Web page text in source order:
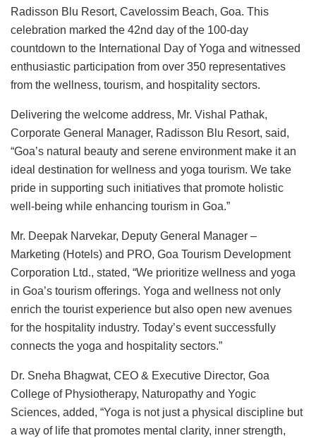
Radisson Blu Resort, Cavelossim Beach, Goa. This
celebration marked the 42nd day of the 100-day
countdown to the International Day of Yoga and witnessed
enthusiastic participation from over 350 representatives
from the wellness, tourism, and hospitality sectors.
Delivering the welcome address, Mr. Vishal Pathak,
Corporate General Manager, Radisson Blu Resort, said,
“Goa’s natural beauty and serene environment make it an
ideal destination for wellness and yoga tourism. We take
pride in supporting such initiatives that promote holistic
well-being while enhancing tourism in Goa.”
Mr. Deepak Narvekar, Deputy General Manager –
Marketing (Hotels) and PRO, Goa Tourism Development
Corporation Ltd., stated, “We prioritize wellness and yoga
in Goa’s tourism offerings. Yoga and wellness not only
enrich the tourist experience but also open new avenues
for the hospitality industry. Today’s event successfully
connects the yoga and hospitality sectors.”
Dr. Sneha Bhagwat, CEO & Executive Director, Goa
College of Physiotherapy, Naturopathy and Yogic
Sciences, added, “Yoga is not just a physical discipline but
a way of life that promotes mental clarity, inner strength,